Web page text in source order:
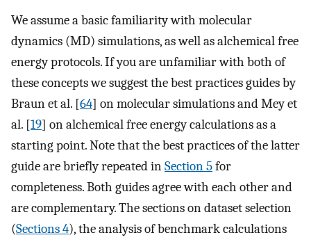
We assume a basic familiarity with molecular
dynamics (MD) simulations, as well as alchemical free
energy protocols. If you are unfamiliar with both of
these concepts we suggest the best practices guides by
Braun et al. [64] on molecular simulations and Mey et
al. [19] on alchemical free energy calculations as a
starting point. Note that the best practices of the latter
guide are briefly repeated inSection 5for
completeness. Both guides agree with each other and
are complementary. The sections on dataset selection
(Sections 4), the analysis of benchmark calculations